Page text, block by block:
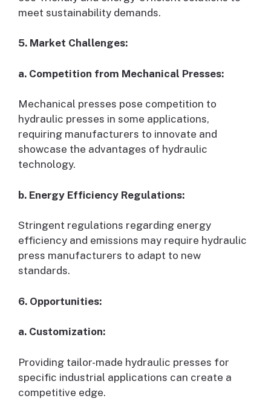
meet sustainability demands.
5. Market Challenges:
a. Competition from Mechanical Presses:
Mechanical presses pose competition to
hydraulic presses in some applications,
requiring manufacturers to innovate and
showcase the advantages of hydraulic
technology.
b. Energy Efficiency Regulations:
Stringent regulations regarding energy
efficiency and emissions may require hydraulic
press manufacturers to adapt to new
standards.
6. Opportunities:
a. Customization:
Providing tailor-made hydraulic presses for
specific industrial applications can create a
competitive edge.